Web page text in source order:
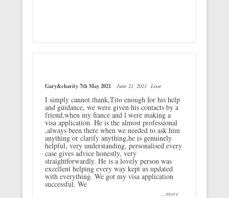
Gary&charity 7th May 2021 June 21, 2021 Looe
I simply cannot thank,Tito enough for his help
and guidance, we were given his contacts by a
friend,when my fiance and l were making a
visa application. He is the almost professional
,always been there when we needed to ask him
anything or clarify anything,he is genuinely
helpful, very understanding, personalised every
case gives advice honestly, very
straightforwardly. He is a lovely person was
excellent helping every way kept us updated
with everything. We got my visa application
successful. We
...more